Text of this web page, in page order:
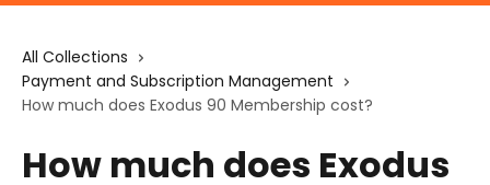
All Collections
Payment and Subscription Management
How much does Exodus 90 Membership cost?
How much does Exodus